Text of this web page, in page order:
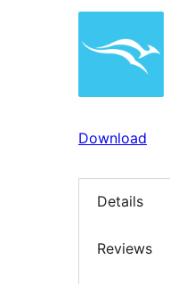
Download
Details
Reviews